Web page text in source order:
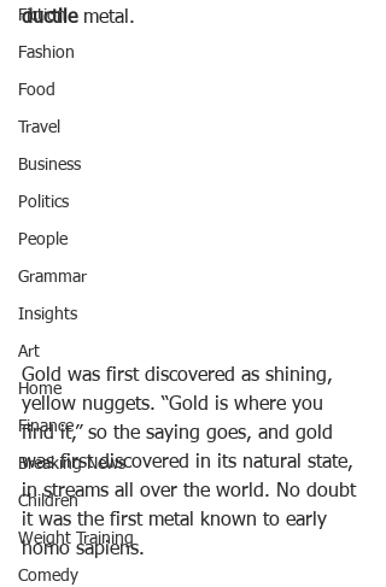
Fiction
Fashion
Food
Travel
Business
Politics
People
Grammar
Insights
Art
Home
Finance
Breaking News
Children
Weight Training
Comedy
ductile metal.
Gold was first discovered as shining,
yellow nuggets. “Gold is where you
find it,” so the saying goes, and gold
was first discovered in its natural state,
in streams all over the world. No doubt
it was the first metal known to early
homo sapiens.